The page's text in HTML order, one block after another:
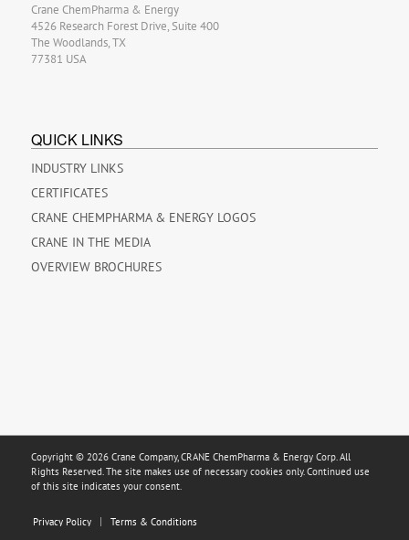
Crane ChemPharma & Energy
4526 Research Forest Drive, Suite 400
The Woodlands, TX
77381 USA
QUICK LINKS
INDUSTRY LINKS
CERTIFICATES
CRANE CHEMPHARMA & ENERGY LOGOS
CRANE IN THE MEDIA
OVERVIEW BROCHURES
Copyright © 2026 Crane Company, CRANE ChemPharma & Energy Corp. All
Rights Reserved. The site makes use of necessary cookies only. Continued use
of this site indicates your consent.
Privacy Policy Terms & Conditions